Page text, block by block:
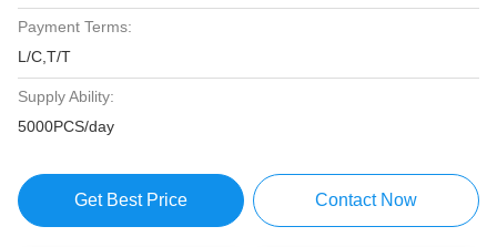
Payment Terms:
L/C,T/T
Supply Ability:
5000PCS/day
Get Best Price Contact Now